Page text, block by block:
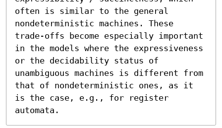
often is similar to the general
nondeterministic machines. These
trade-offs become especially important
in the models where the expressiveness
or the decidability status of
unambiguous machines is different from
that of nondeterministic ones, as it
is the case, e.g., for register
automata.